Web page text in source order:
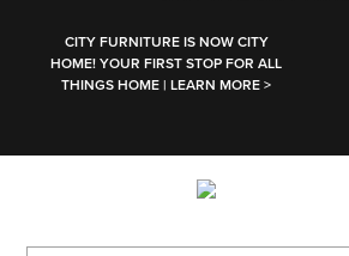
CITY FURNITURE IS NOW CITY
HOME! YOUR FIRST STOP FOR ALL
THINGS HOME | LEARN MORE >